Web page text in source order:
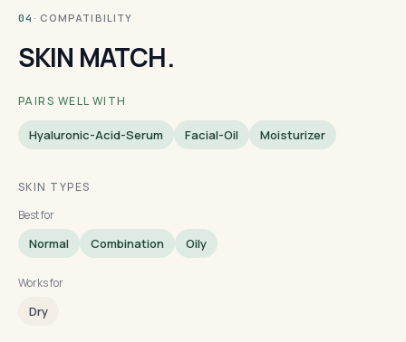
04 · COMPATIBILITY
SKIN MATCH.
PAIRS WELL WITH
Hyaluronic-Acid-Serum Facial-Oil Moisturizer
SKIN TYPES
Best for
Normal Combination Oily
Works for
Dry